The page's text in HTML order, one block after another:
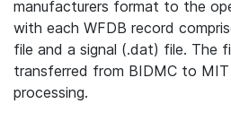
manufacturers format to the
with each WFDB record
file and a signal (.dat) file. The
transferred from BIDMC to
processing.